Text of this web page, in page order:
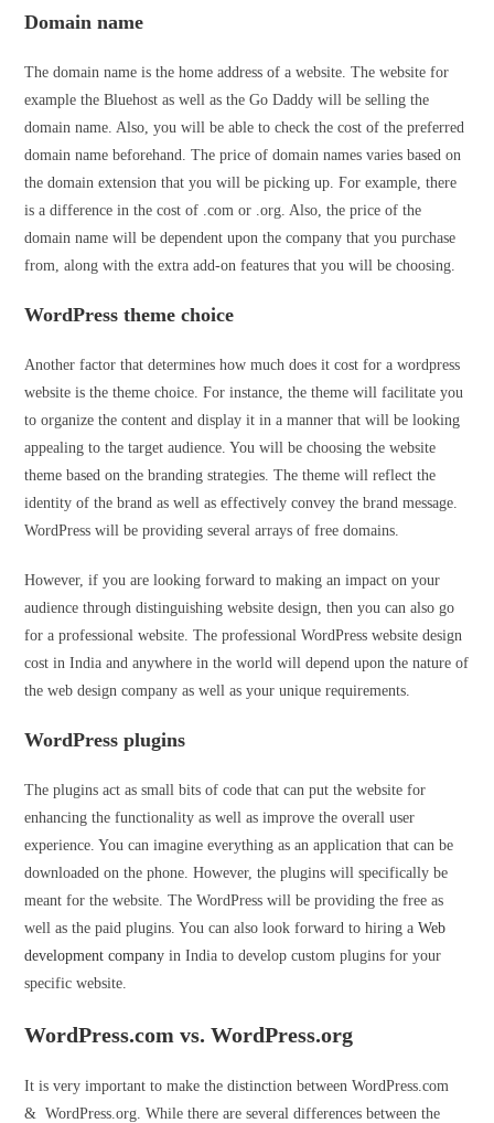
Domain name
The domain name is the home address of a website. The website for
example the Bluehost as well as the Go Daddy will be selling the
domain name. Also, you will be able to check the cost of the preferred
domain name beforehand. The price of domain names varies based on
the domain extension that you will be picking up. For example, there
is a difference in the cost of .com or .org. Also, the price of the
domain name will be dependent upon the company that you purchase
from, along with the extra add-on features that you will be choosing.
WordPress theme choice
Another factor that determines how much does it cost for a wordpress
website is the theme choice. For instance, the theme will facilitate you
to organize the content and display it in a manner that will be looking
appealing to the target audience. You will be choosing the website
theme based on the branding strategies. The theme will reflect the
identity of the brand as well as effectively convey the brand message.
WordPress will be providing several arrays of free domains.
However, if you are looking forward to making an impact on your
audience through distinguishing website design, then you can also go
for a professional website. The professional WordPress website design
cost in India and anywhere in the world will depend upon the nature of
the web design company as well as your unique requirements.
WordPress plugins
The plugins act as small bits of code that can put the website for
enhancing the functionality as well as improve the overall user
experience. You can imagine everything as an application that can be
downloaded on the phone. However, the plugins will specifically be
meant for the website. The WordPress will be providing the free as
well as the paid plugins. You can also look forward to hiring aWeb
development company in India to develop custom plugins for your
specific website.
WordPress.com vs. WordPress.org
It is very important to make the distinction between WordPress.com
& WordPress.org. While there are several differences between the